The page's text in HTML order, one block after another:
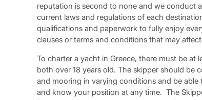
reputation is second to none and we conduct
current laws and regulations of each
qualifications and paperwork to fully enjoy
clauses or terms and conditions that may
To charter a yacht in Greece, there must be at
both over 18 years old. The skipper should be
and mooring in varying conditions and be able
and know your position at any time. The